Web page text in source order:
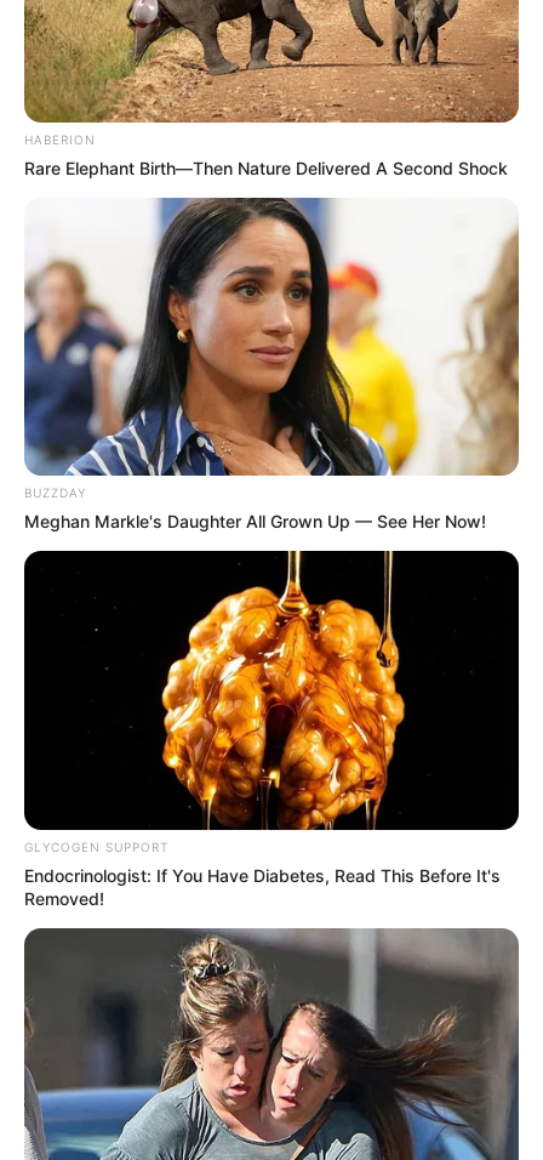
SEPTEMBER 10, 2024
Unexpected || Hawks To Arrest ANC Heavyweight
Over R680 000 Alleged Money Laundering
SEPTEMBER 11, 2024
HABERION
Rare Elephant Birth—Then Nature Delivered A Second Shock
BUZZDAY
Meghan Markle's Daughter All Grown Up — See Her Now!
GLYCOGEN SUPPORT
Endocrinologist: If You Have Diabetes, Read This Before It's
Removed!